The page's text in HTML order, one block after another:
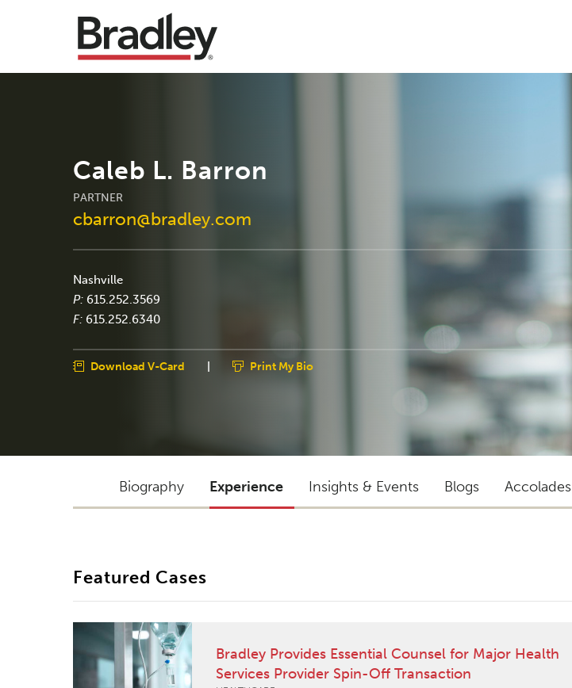
Caleb L. Barron
PARTNER
cbarron@bradley.com
Nashville
P: 615.252.3569
F: 615.252.6340
Download V-Card | Print My Bio
Biography Experience Insights & Events Blogs Accolades
Featured Cases
Bradley Provides Essential Counsel for Major Health
Services Provider Spin-Off Transaction